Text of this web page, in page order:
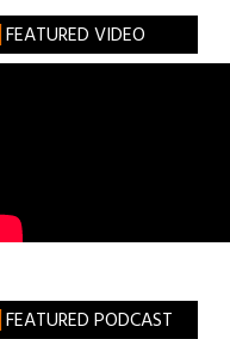
FEATURED VIDEO
FEATURED PODCAST